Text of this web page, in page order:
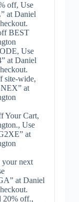
off, Use
at Daniel
BEST
Use
at Daniel
site-wide,
at
Your Cart,
Use
at
your next
at Daniel
20% off.,